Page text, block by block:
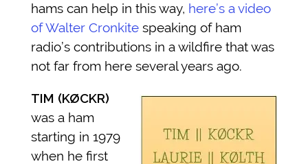
hams can help in this way, here’s a video
of Walter Cronkite speaking of ham
radio’s contributions in a wildfire that was
not far from here several years ago.
TIM (KØCKR)
was a ham
starting in 1979
when he first